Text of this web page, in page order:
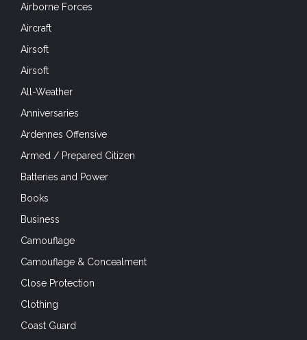
Airborne Forces
Aircraft
Airsoft
Airsoft
All-Weather
Anniversaries
Ardennes Offensive
Armed / Prepared Citizen
Batteries and Power
Books
Business
Camouflage
Camouflage & Concealment
Close Protection
Clothing
Coast Guard